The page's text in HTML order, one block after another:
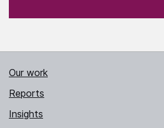
Our work
Reports
Insights